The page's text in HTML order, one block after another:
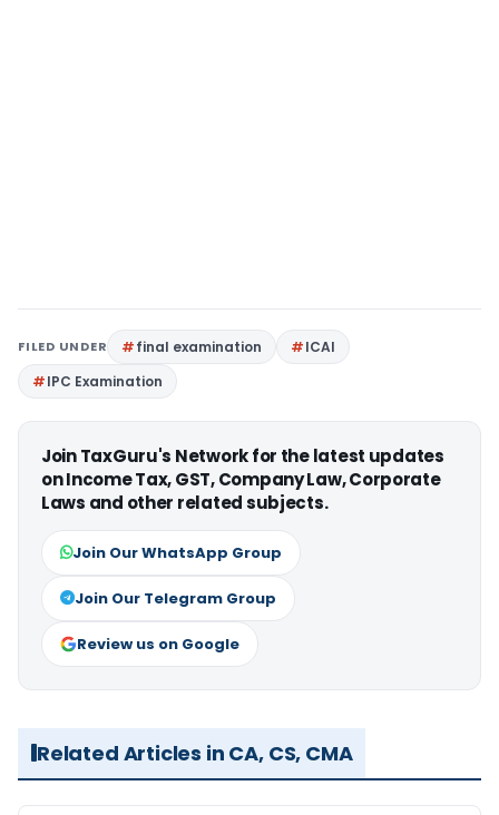
FILED UNDER final examination
ICAI
IPC Examination
Join TaxGuru's Network for the latest updates
on Income Tax, GST, Company Law, Corporate
Laws and other related subjects.
Join Our WhatsApp Group
Join Our Telegram Group
Review us on Google
Related Articles in CA, CS, CMA